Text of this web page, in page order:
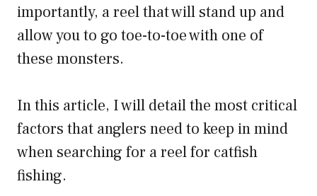
importantly, a reel that will stand up and
allow you to go toe-to-toe with one of
these monsters.
In this article, I will detail the most critical
factors that anglers need to keep in mind
when searching for a reel for catfish
fishing.